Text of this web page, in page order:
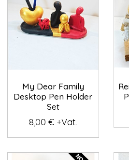
My Dear Family
Desktop Pen Holder
Set
8,00 € +Vat.